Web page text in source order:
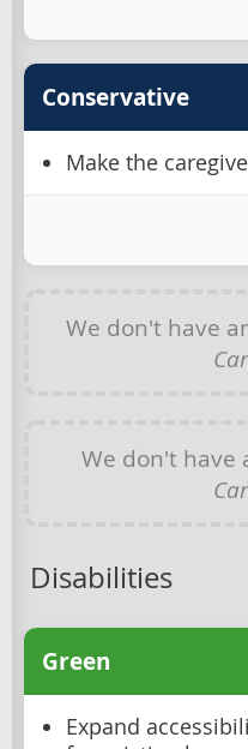
Conservative
Make the
We don't have
We don't have
Disabilities
Green
Expand